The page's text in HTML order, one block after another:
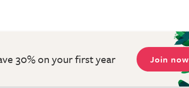
30% on your first year Join now